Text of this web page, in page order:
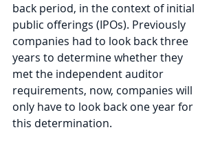
back period, in the context of initial
public offerings (IPOs). Previously
companies had to look back three
years to determine whether they
met the independent auditor
requirements, now, companies will
only have to look back one year for
this determination.